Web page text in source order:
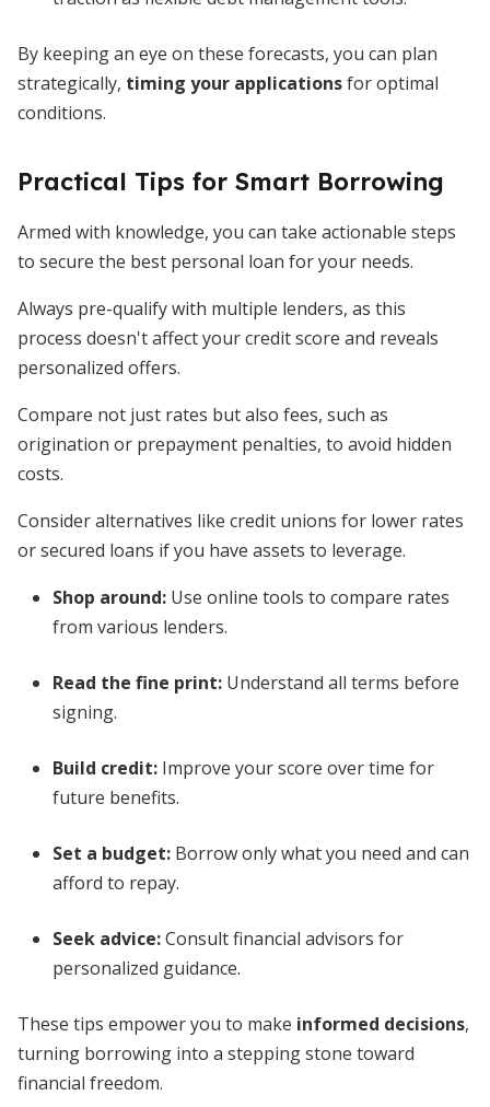
By keeping an eye on these forecasts, you can plan
strategically, timing your applicationsfor optimal
conditions.
Practical Tips for Smart Borrowing
Armed with knowledge, you can take actionable steps
to secure the best personal loan for your needs.
Always pre-qualify with multiple lenders, as this
process doesn't affect your credit score and reveals
personalized offers.
Compare not just rates but also fees, such as
origination or prepayment penalties, to avoid hidden
costs.
Consider alternatives like credit unions for lower rates
or secured loans if you have assets to leverage.
Shop around: Use online tools to compare rates
from various lenders.
Read the fine print: Understand all terms before
signing.
Build credit: Improve your score over time for
future benefits.
Set a budget: Borrow only what you need and can
afford to repay.
Seek advice:Consult financial advisors for
personalized guidance.
These tips empower you to make informed decisions,
turning borrowing into a stepping stone toward
financial freedom.